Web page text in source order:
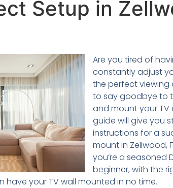
Setup in
Are you tired of
constantly adjust
the perfect viewing
to say goodbye to
and mount your TV
guide will give you
instructions for a
mount in Zellwood,
you’re a seasoned
beginner, with the
have your TV wall mounted in no time.